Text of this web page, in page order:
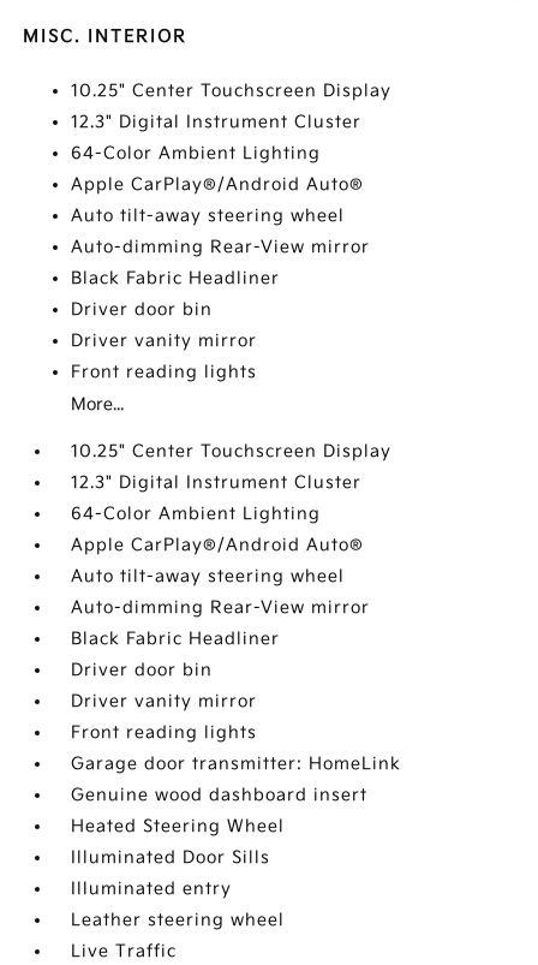
MISC. INTERIOR
10.25" Center Touchscreen Display
12.3" Digital Instrument Cluster
64-Color Ambient Lighting
Apple CarPlay®/Android Auto®
Auto tilt-away steering wheel
Auto-dimming Rear-View mirror
Black Fabric Headliner
Driver door bin
Driver vanity mirror
Front reading lights
More...
10.25" Center Touchscreen Display
12.3" Digital Instrument Cluster
64-Color Ambient Lighting
Apple CarPlay®/Android Auto®
Auto tilt-away steering wheel
Auto-dimming Rear-View mirror
Black Fabric Headliner
Driver door bin
Driver vanity mirror
Front reading lights
Garage door transmitter: HomeLink
Genuine wood dashboard insert
Heated Steering Wheel
Illuminated Door Sills
Illuminated entry
Leather steering wheel
Live Traffic